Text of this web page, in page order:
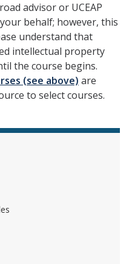
advisor or UCEAP
behalf; however, this
understand that
intellectual property
the course begins.
(see above) are
to select courses.